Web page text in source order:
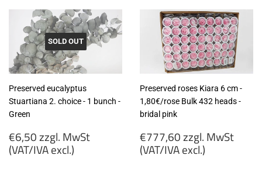
SOLD OUT
Preserved eucalyptus
Stuartiana 2. choice - 1 bunch -
Green
Regular
price
€6,50 zzgl. MwSt
(VAT/IVA excl.)
Preserved roses Kiara 6 cm -
1,80€/rose Bulk 432 heads -
bridal pink
Regular
price
€777,60 zzgl. MwSt
(VAT/IVA excl.)